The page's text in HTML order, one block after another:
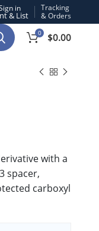
in
Tracking
& Orders
0 $0.00
with a
spacer,
carboxyl